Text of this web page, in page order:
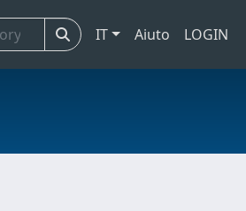
IT Aiuto LOGIN